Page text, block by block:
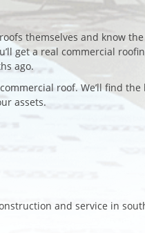
themselves and know the
get a real commercial
ago.
roof. We’ll find the
assets.
and service in